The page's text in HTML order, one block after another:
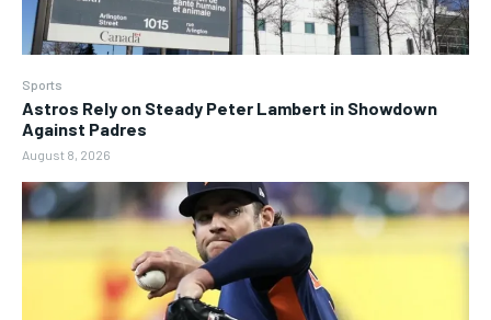
Sports
Astros Rely on Steady Peter Lambert in Showdown
Against Padres
August 8, 2026